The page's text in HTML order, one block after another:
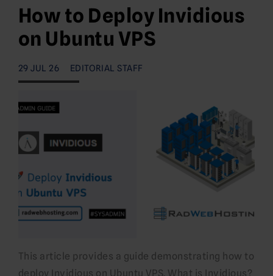
How to Deploy Invidious
on Ubuntu VPS
29 JUL 26 EDITORIAL STAFF
This article provides a guide demonstrating how to
deploy Invidious on Ubuntu VPS. What is Invidious?